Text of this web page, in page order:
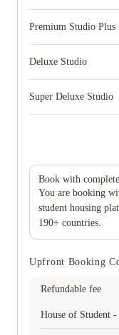
Premium Studio Plus
Deluxe Studio
Super Deluxe Studio
Book with
You are booking
student housing
190+ countries.
Upfront Booking
Refundable fee
House of Student -